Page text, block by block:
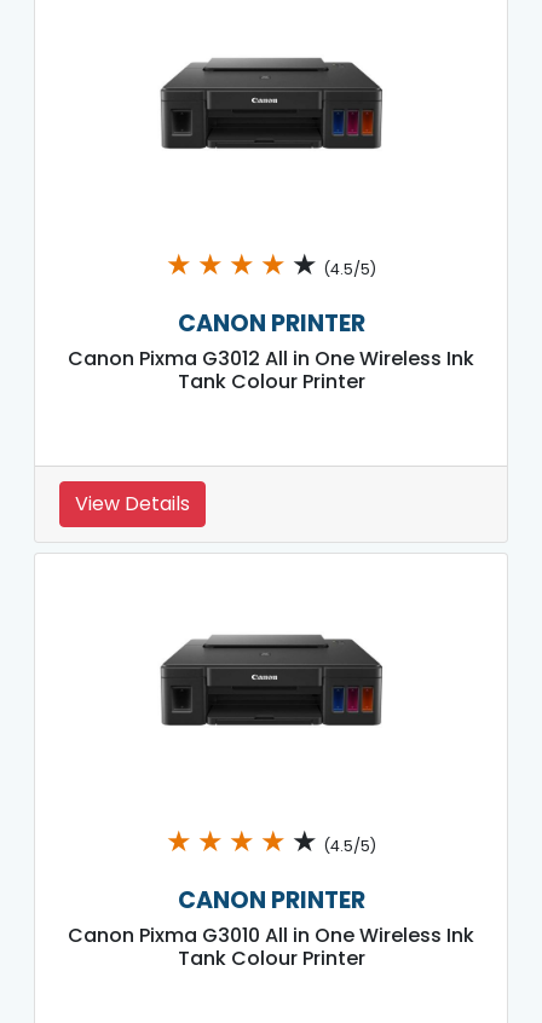
★ ★ ★ ★ ★ (4.5/5)
CANON PRINTER
Canon Pixma G3012 All in One Wireless Ink
Tank Colour Printer
View Details
★ ★ ★ ★ ★ (4.5/5)
CANON PRINTER
Canon Pixma G3010 All in One Wireless Ink
Tank Colour Printer